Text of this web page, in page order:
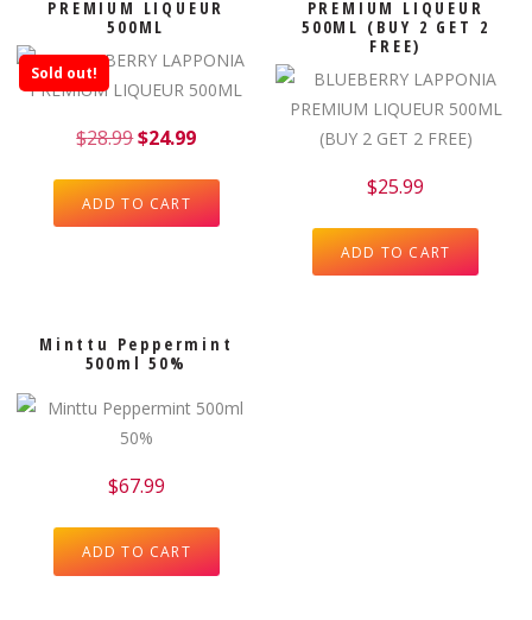
PREMIUM LIQUEUR
500ML
Sold out!
$28.99$24.99
ADD TO CART
PREMIUM LIQUEUR
500ML (BUY 2 GET 2
FREE)
$25.99
ADD TO CART
Minttu Peppermint
500ml 50%
$67.99
ADD TO CART